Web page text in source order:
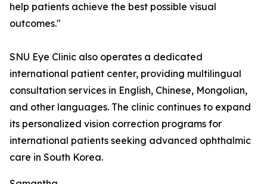
help patients achieve the best possible visual
outcomes."
SNU Eye Clinic also operates a dedicated
international patient center, providing multilingual
consultation services in English, Chinese, Mongolian,
and other languages. The clinic continues to expand
its personalized vision correction programs for
international patients seeking advanced ophthalmic
care in South Korea.